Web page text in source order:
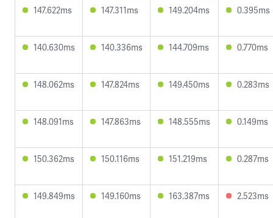
147.622ms 147.311ms 149.204ms 0.395ms
140.630ms 140.336ms 144.709ms 0.770ms
148.062ms 147.824ms 149.450ms 0.283ms
148.091ms 147.863ms 148.555ms 0.149ms
150.362ms 150.116ms 151.219ms 0.287ms
149.849ms 149.160ms 163.387ms 2.523ms